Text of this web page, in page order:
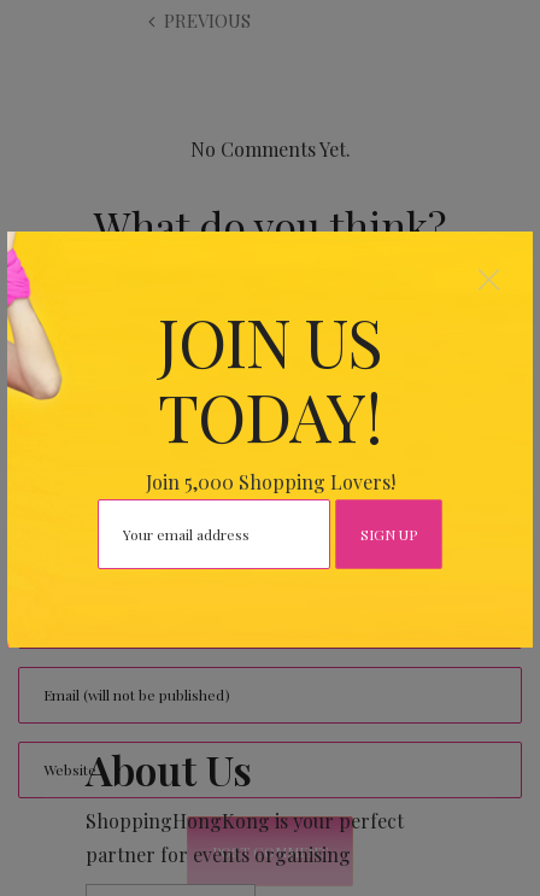
JOIN US
TODAY!
Join 5,000 Shopping Lovers!
×
PREVIOUS
No Comments Yet.
What do you think?
Your email address will not be published.
Required fields
About Us
ShoppingHongKong is your perfect
partner for events organising